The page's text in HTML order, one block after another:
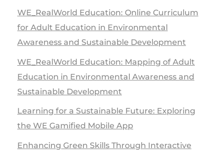
WE_RealWorld Education: Online Curriculum
for Adult Education in Environmental
Awareness and Sustainable Development
WE_RealWorld Education: Mapping of Adult
Education in Environmental Awareness and
Sustainable Development
Learning for a Sustainable Future: Exploring
the WE Gamified Mobile App
Enhancing Green Skills Through Interactive